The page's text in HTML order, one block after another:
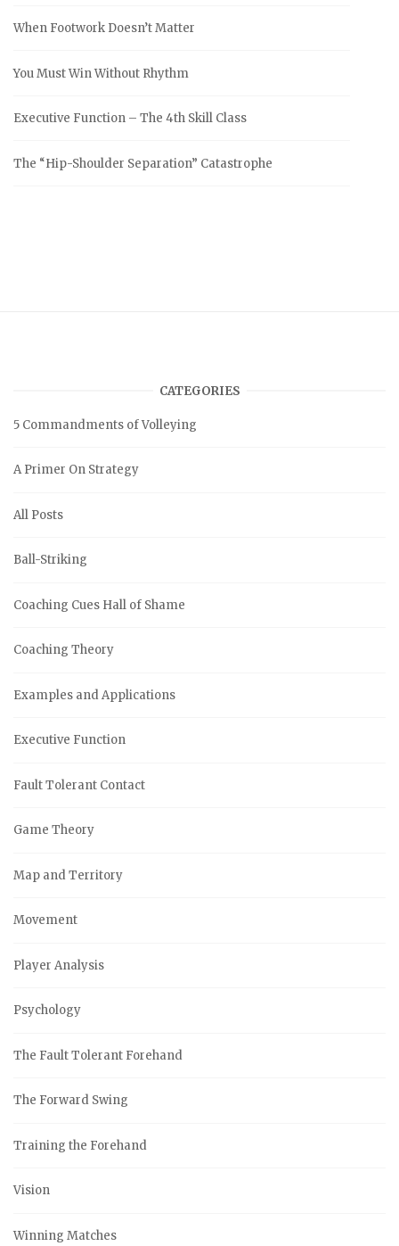
When Footwork Doesn’t Matter
You Must Win Without Rhythm
Executive Function – The 4th Skill Class
The “Hip-Shoulder Separation” Catastrophe
CATEGORIES
5 Commandments of Volleying
A Primer On Strategy
All Posts
Ball-Striking
Coaching Cues Hall of Shame
Coaching Theory
Examples and Applications
Executive Function
Fault Tolerant Contact
Game Theory
Map and Territory
Movement
Player Analysis
Psychology
The Fault Tolerant Forehand
The Forward Swing
Training the Forehand
Vision
Winning Matches